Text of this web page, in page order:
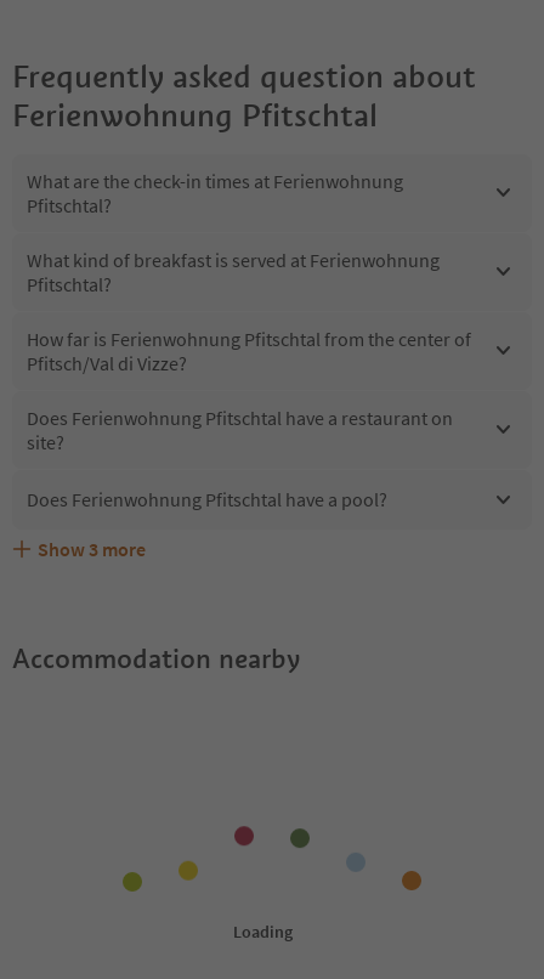
Frequently asked question about
Ferienwohnung Pfitschtal
What are the check-in times at Ferienwohnung
Pfitschtal?
What kind of breakfast is served at Ferienwohnung
Pfitschtal?
How far is Ferienwohnung Pfitschtal from the center of
Pfitsch/Val di Vizze?
Does Ferienwohnung Pfitschtal have a restaurant on
site?
Does Ferienwohnung Pfitschtal have a pool?
Are pets allowed at the Ferienwohnung Pfitschtal?
What kind of services does Ferienwohnung Pfitschtal
Does Ferienwohnung Pfitschtal offer the Suedtirol
Show 3 more
Accommodation nearby